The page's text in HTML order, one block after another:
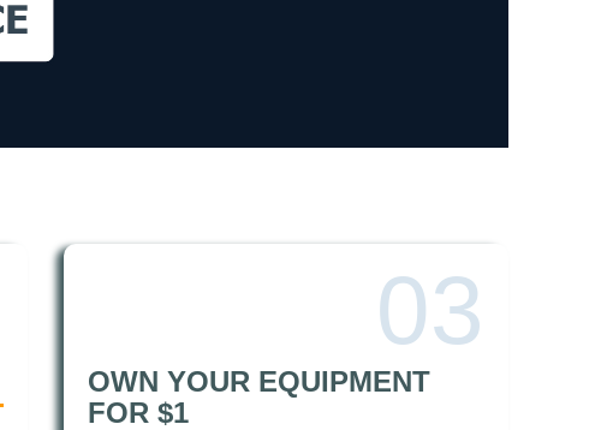
03
OWN YOUR EQUIPMENT
FOR $1